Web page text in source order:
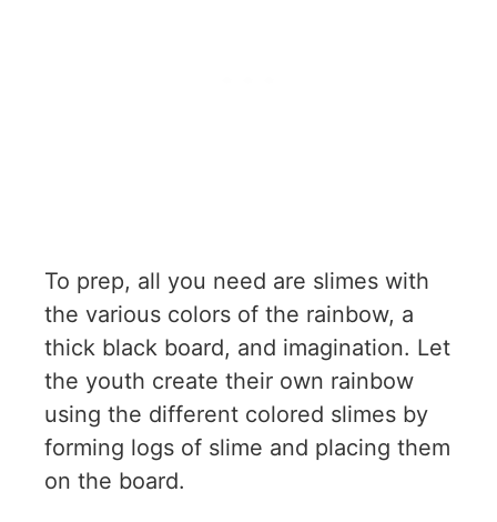
To prep, all you need are slimes with
the various colors of the rainbow, a
thick black board, and imagination. Let
the youth create their own rainbow
using the different colored slimes by
forming logs of slime and placing them
on the board.